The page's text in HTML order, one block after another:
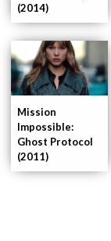
(2014)
Mission
Impossible:
Ghost Protocol
(2011)